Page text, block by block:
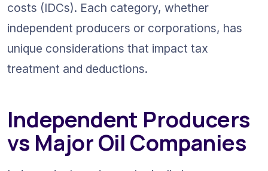
costs (IDCs). Each category, whether
independent producers or corporations, has
unique considerations that impact tax
treatment and deductions.
Independent Producers
vs Major Oil Companies